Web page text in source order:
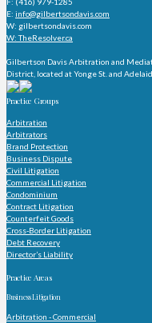
E: info@gilbertsondavis.com
W: gilbertsondavis.com
W: TheResolver.ca
Gilbertson Davis Arbitration and
District, located at Yonge St. and
Practice Groups
Arbitration
Arbitrators
Brand Protection
Business Dispute
Civil Litigation
Commercial Litigation
Condominium
Contract Litigation
Counterfeit Goods
Cross-Border Litigation
Debt Recovery
Director’s Liability
Practice Areas
Business Litigation
Arbitration - Commercial